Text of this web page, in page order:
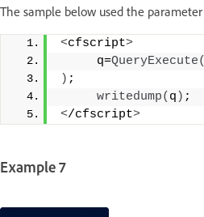
The sample below used the parameter
<cfscript>
     q=
QueryExecute(
) ;
writedump( q ) ;
</cfscript>
Example 7